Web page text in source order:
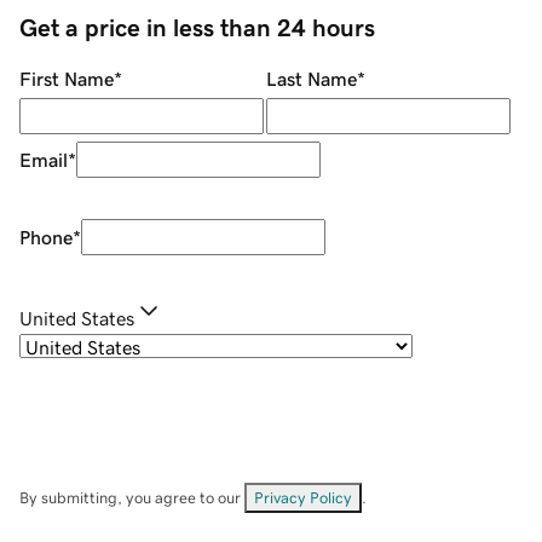
Get a price in less than 24 hours
First Name* Last Name*
Email*
Phone*
United States
By submitting, you agree to our Privacy Policy